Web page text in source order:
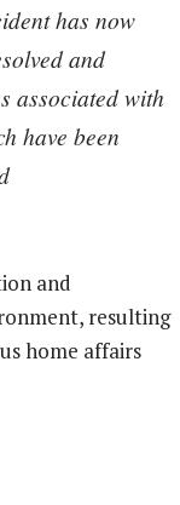
has now
and
associated with
have been
and
resulting
home affairs